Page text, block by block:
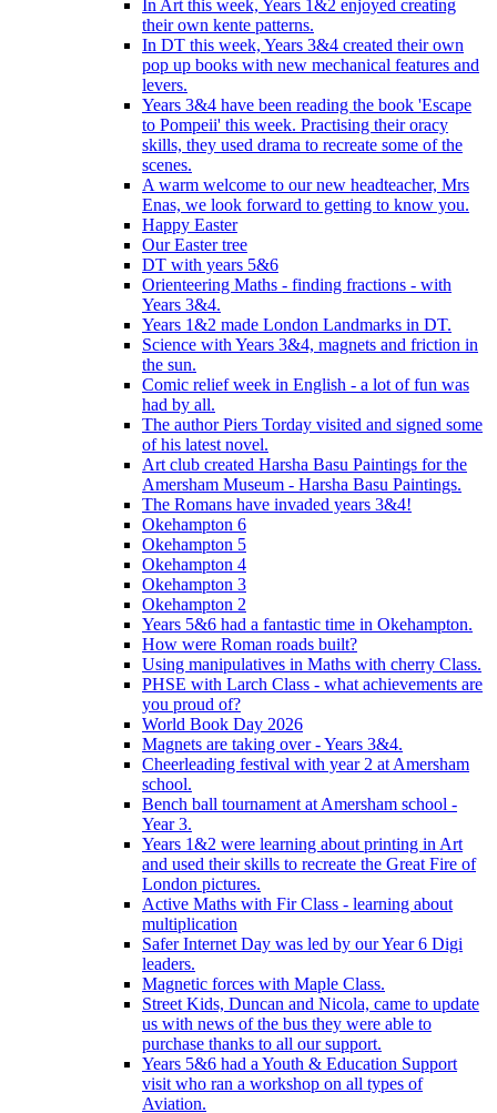
In Art this week, Years 1&2 enjoyed creating
their own kente patterns.
In DT this week, Years 3&4 created their own
pop up books with new mechanical features and
levers.
Years 3&4 have been reading the book 'Escape
to Pompeii' this week. Practising their oracy
skills, they used drama to recreate some of the
scenes.
A warm welcome to our new headteacher, Mrs
Enas, we look forward to getting to know you.
Happy Easter
Our Easter tree
DT with years 5&6
Orienteering Maths - finding fractions - with
Years 3&4.
Years 1&2 made London Landmarks in DT.
Science with Years 3&4, magnets and friction in
the sun.
Comic relief week in English - a lot of fun was
had by all.
The author Piers Torday visited and signed some
of his latest novel.
Art club created Harsha Basu Paintings for the
Amersham Museum - Harsha Basu Paintings.
The Romans have invaded years 3&4!
Okehampton 6
Okehampton 5
Okehampton 4
Okehampton 3
Okehampton 2
Years 5&6 had a fantastic time in Okehampton.
How were Roman roads built?
Using manipulatives in Maths with cherry Class.
PHSE with Larch Class - what achievements are
you proud of?
World Book Day 2026
Magnets are taking over - Years 3&4.
Cheerleading festival with year 2 at Amersham
school.
Bench ball tournament at Amersham school -
Year 3.
Years 1&2 were learning about printing in Art
and used their skills to recreate the Great Fire of
London pictures.
Active Maths with Fir Class - learning about
multiplication
Safer Internet Day was led by our Year 6 Digi
leaders.
Magnetic forces with Maple Class.
Street Kids, Duncan and Nicola, came to update
us with news of the bus they were able to
purchase thanks to all our support.
Years 5&6 had a Youth & Education Support
visit who ran a workshop on all types of
Aviation.